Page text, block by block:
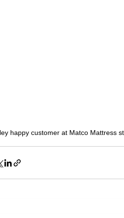
happy customer at Matco Mattress